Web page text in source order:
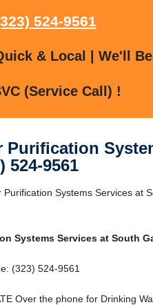
524-9561
& Local | We'll
(Service Call) !
Purification
524-9561
Purification Systems Services at
Systems Services at South
(323) 524-9561
Over the phone for Drinking